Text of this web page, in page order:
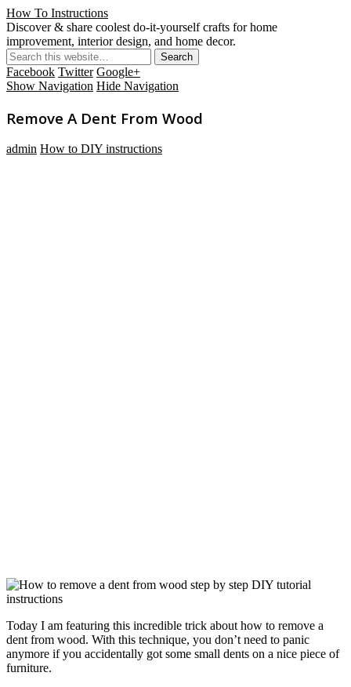
How To Instructions
Discover & share coolest do-it-yourself crafts for home
improvement, interior design, and home decor.
Facebook Twitter Google+
Show Navigation Hide Navigation
Remove A Dent From Wood
admin How to DIY instructions
Today I am featuring this incredible trick about how to remove a
dent from wood. With this technique, you don’t need to panic
anymore if you accidentally got some small dents on a nice piece of
furniture.